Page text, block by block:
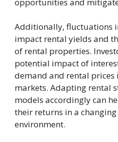
Additionally, fluctuations
impact rental yields and
of rental properties.
potential impact of
demand and rental prices
markets. Adapting rental
models accordingly can
their returns in a
environment.